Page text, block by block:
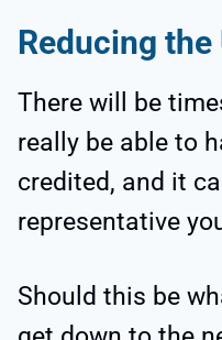
Reducing the
There will be
really be able to
credited, and it
representative
Should this be